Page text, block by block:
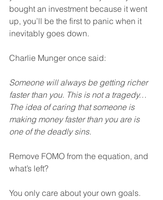
bought an investment because it went
up, you’ll be the first to panic when it
inevitably goes down.
Charlie Munger once said:
Someone will always be getting richer
faster than you. This is not a tragedy…
The idea of caring that someone is
making money faster than you are is
one of the deadly sins.
Remove FOMO from the equation, and
what’s left?
You only care about your own goals.